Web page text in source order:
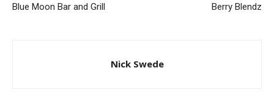
Blue Moon Bar and Grill Berry Blendz
Nick Swede